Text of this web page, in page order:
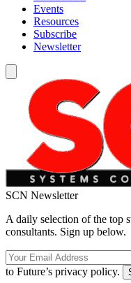
Events
Resources
Subscribe
Newsletter
SCN Newsletter
A daily selection of the top
consultants. Sign up below.
to Future’s privacy policy.